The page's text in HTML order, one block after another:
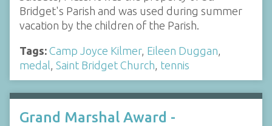
Bridget's Parish and was used during summer
vacation by the children of the Parish.
Tags: Camp Joyce Kilmer, Eileen Duggan
medal Saint Bridget Church tennis
Grand Marshal Award -